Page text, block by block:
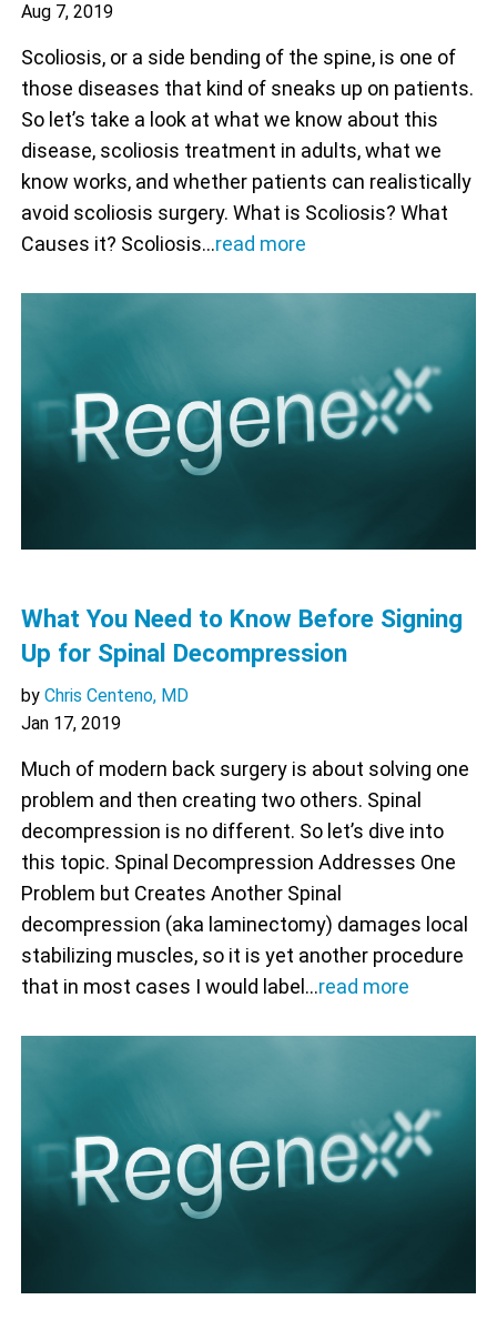
Aug 7, 2019
Scoliosis, or a side bending of the spine, is one of
those diseases that kind of sneaks up on patients.
So let’s take a look at what we know about this
disease, scoliosis treatment in adults, what we
know works, and whether patients can realistically
avoid scoliosis surgery. What is Scoliosis? What
Causes it? Scoliosis…read more
What You Need to Know Before Signing
Up for Spinal Decompression
by Chris Centeno, MD
Jan 17, 2019
Much of modern back surgery is about solving one
problem and then creating two others. Spinal
decompression is no different. So let’s dive into
this topic. Spinal Decompression Addresses One
Problem but Creates Another Spinal
decompression (aka laminectomy) damages local
stabilizing muscles, so it is yet another procedure
that in most cases I would label…read more